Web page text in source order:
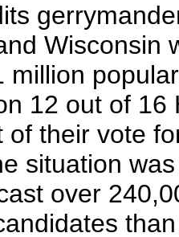
Wisconsin
million
12 out of 16
of their vote
situation
over